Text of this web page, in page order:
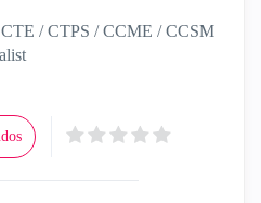
/ CTPS / CCME / CCSM